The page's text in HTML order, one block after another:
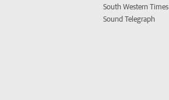
South Western Times
Sound Telegraph